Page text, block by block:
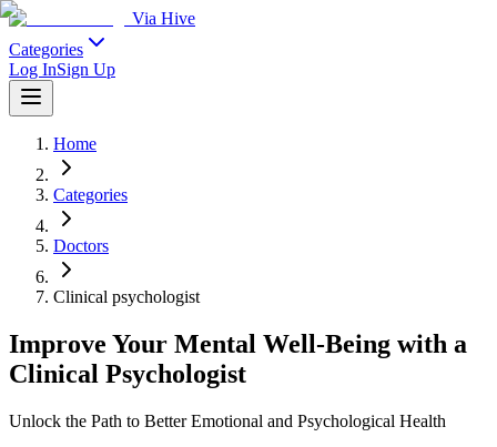
Via Hive
Categories
Log InSign Up
Home
Categories
Doctors
Clinical psychologist
Improve Your Mental Well-Being with a
Clinical Psychologist
Unlock the Path to Better Emotional and Psychological Health